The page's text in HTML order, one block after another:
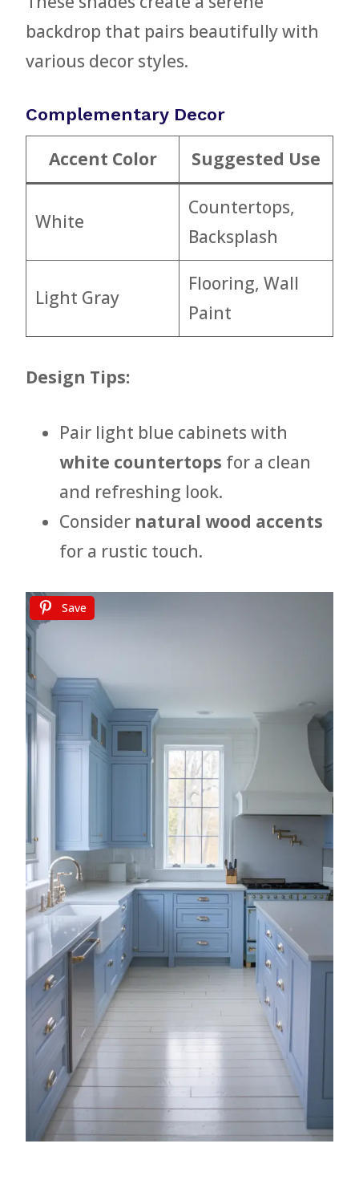
backdrop that pairs beautifully with
various decor styles.
Complementary Decor
Accent Color Suggested Use
White
Countertops,
Backsplash
Light Gray
Flooring, Wall
Paint
Design Tips:
Pair light blue cabinets with
white countertops for a clean
and refreshing look.
Consider natural wood accents
for a rustic touch.
Save